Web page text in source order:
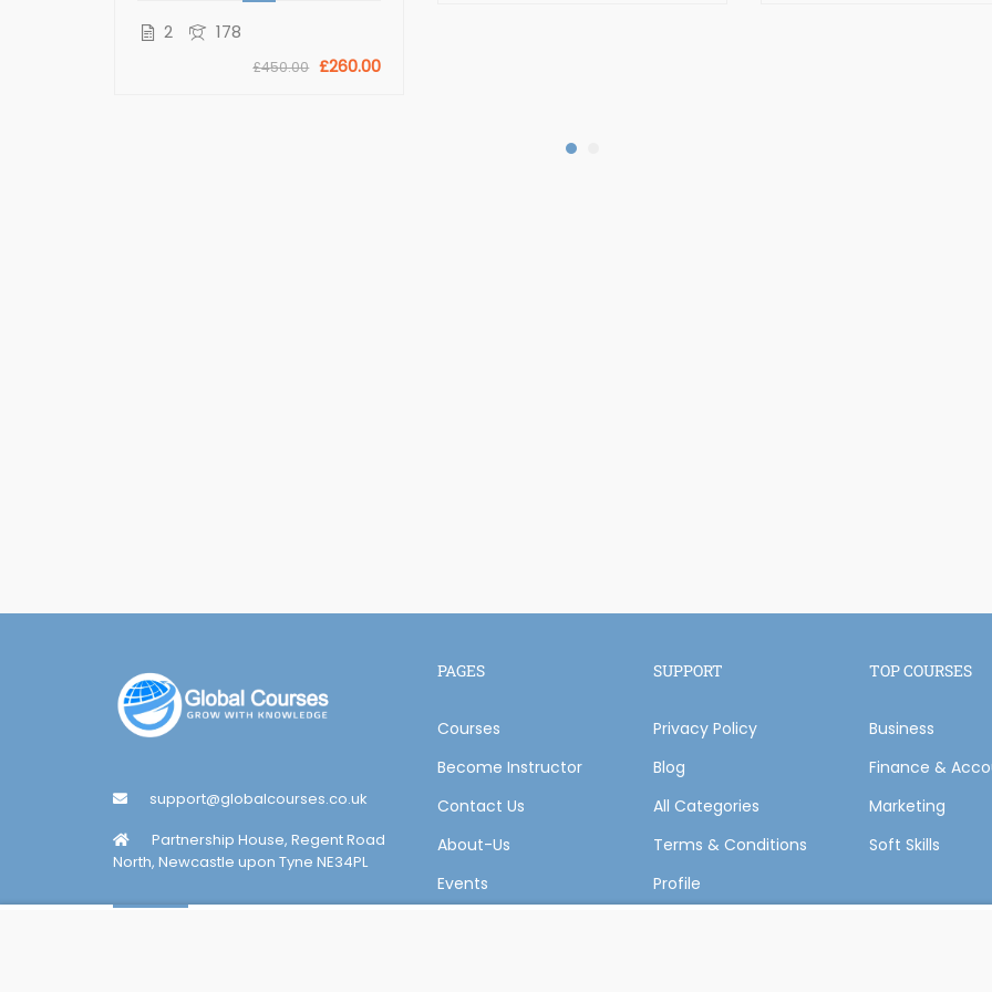
2
178
£450.00 £260.00
support@globalcourses.co.uk
Partnership House, Regent Road
North, Newcastle upon Tyne NE34PL
PAGES
Courses
Become Instructor
Contact Us
About-Us
Events
SUPPORT
Privacy Policy
Blog
All Categories
Terms & Conditions
Profile
TOP COURSES
Business
Finance &
Marketing
Soft Skills
Become an instructor?
GET STARTED NOW